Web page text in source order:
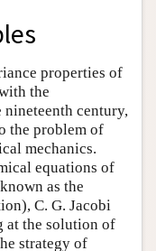
properties of
the
century,
the problem of
mechanics.
equations of
as the
C. G. Jacobi
at the solution of
strategy of